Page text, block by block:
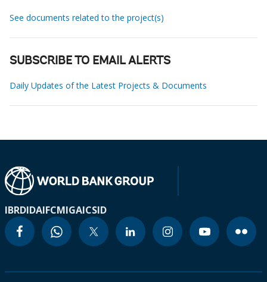
See documents related to the project(s)
SUBSCRIBE TO EMAIL ALERTS
Daily Updates of the Latest Projects & Documents
IBRDIDAIFCMIGAICSID